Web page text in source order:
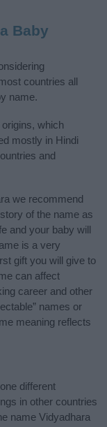
Baby
countries all
name.
which
mostly in Hindi
and
we recommend
of the name as
and your baby will
is a very
gift you will give to
can affect
career and other
names or
meaning reflects
different
in other countries
name Vidyadhara